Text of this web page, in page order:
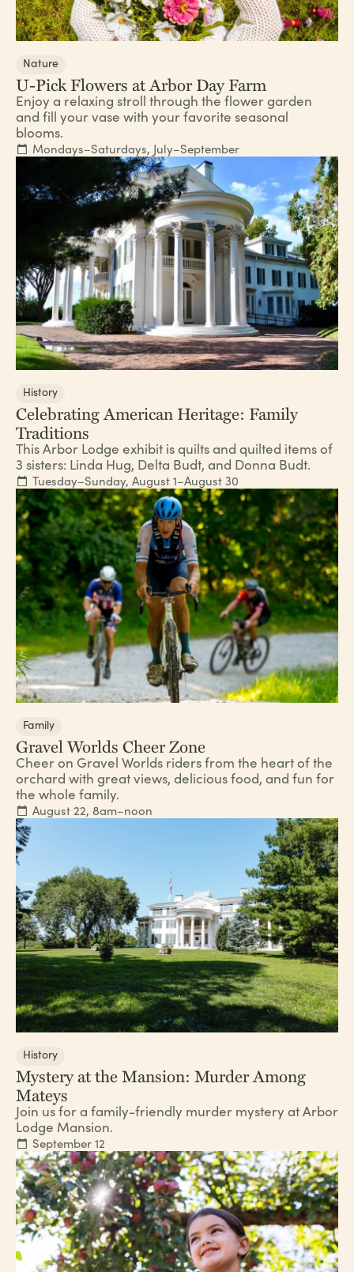
Nature
U-Pick Flowers at Arbor Day Farm
Enjoy a relaxing stroll through the flower garden
and fill your vase with your favorite seasonal
blooms.
Mondays–Saturdays, July–September
History
Celebrating American Heritage: Family
Traditions
This Arbor Lodge exhibit is quilts and quilted items of
3 sisters: Linda Hug, Delta Budt, and Donna Budt.
Tuesday–Sunday, August 1–August 30
Family
Gravel Worlds Cheer Zone
Cheer on Gravel Worlds riders from the heart of the
orchard with great views, delicious food, and fun for
the whole family.
August 22, 8am–noon
History
Mystery at the Mansion: Murder Among
Mateys
Join us for a family-friendly murder mystery at Arbor
Lodge Mansion.
September 12